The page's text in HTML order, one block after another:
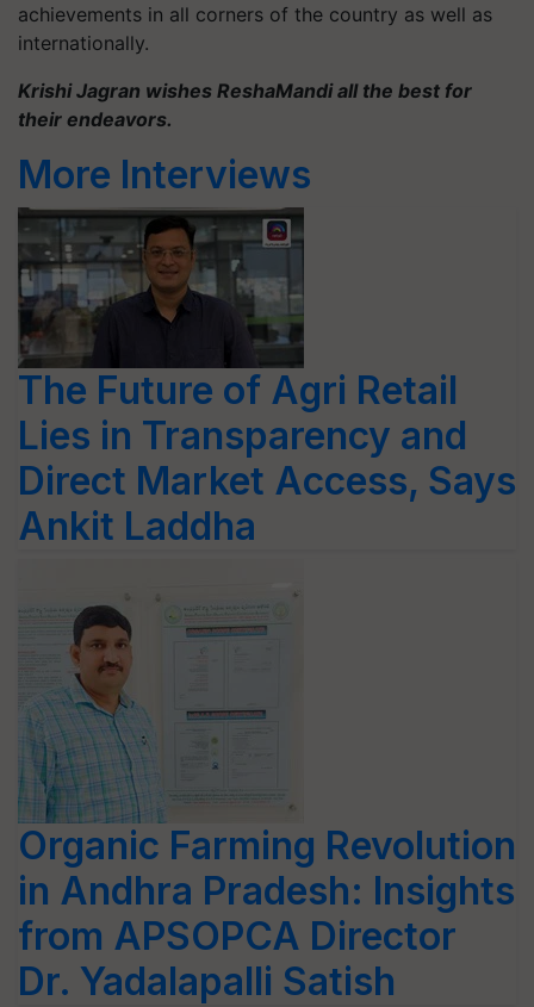
achievements in all corners of the country as well as
internationally.
Krishi Jagran wishes ReshaMandi all the best for
their endeavors.
More Interviews
The Future of Agri Retail
Lies in Transparency and
Direct Market Access, Says
Ankit Laddha
Organic Farming Revolution
in Andhra Pradesh: Insights
from APSOPCA Director
Dr. Yadalapalli Satish